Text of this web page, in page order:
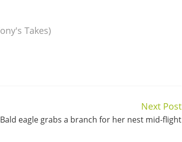
Next Post
Bald eagle grabs a branch for her nest mid-flight